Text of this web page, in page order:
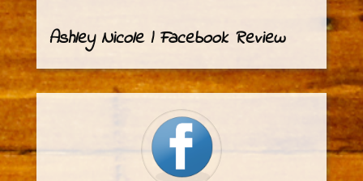
Ashley Nicole | Facebook Review